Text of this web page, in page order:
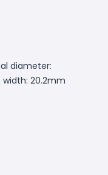
diameter:
20.2mm